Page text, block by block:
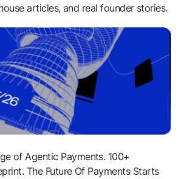
articles, and real founder stories.
of Agentic Payments. 100+
The Future Of Payments Starts